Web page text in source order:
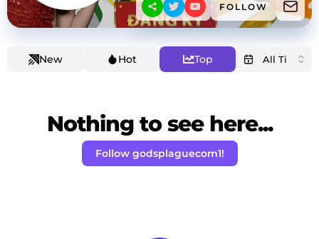
FOLLOW
New Hot Top
Nothing to see here...
Follow godsplaguecom1!